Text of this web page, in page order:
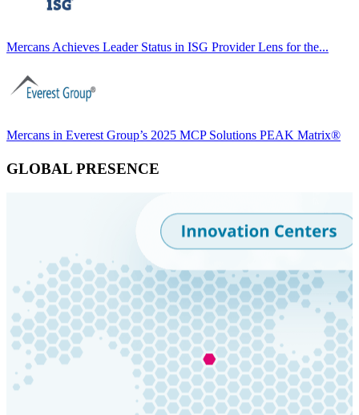
Mercans Achieves Leader Status in ISG Provider Lens for the...
Mercans in Everest Group’s 2025 MCP Solutions PEAK Matrix®
GLOBAL PRESENCE